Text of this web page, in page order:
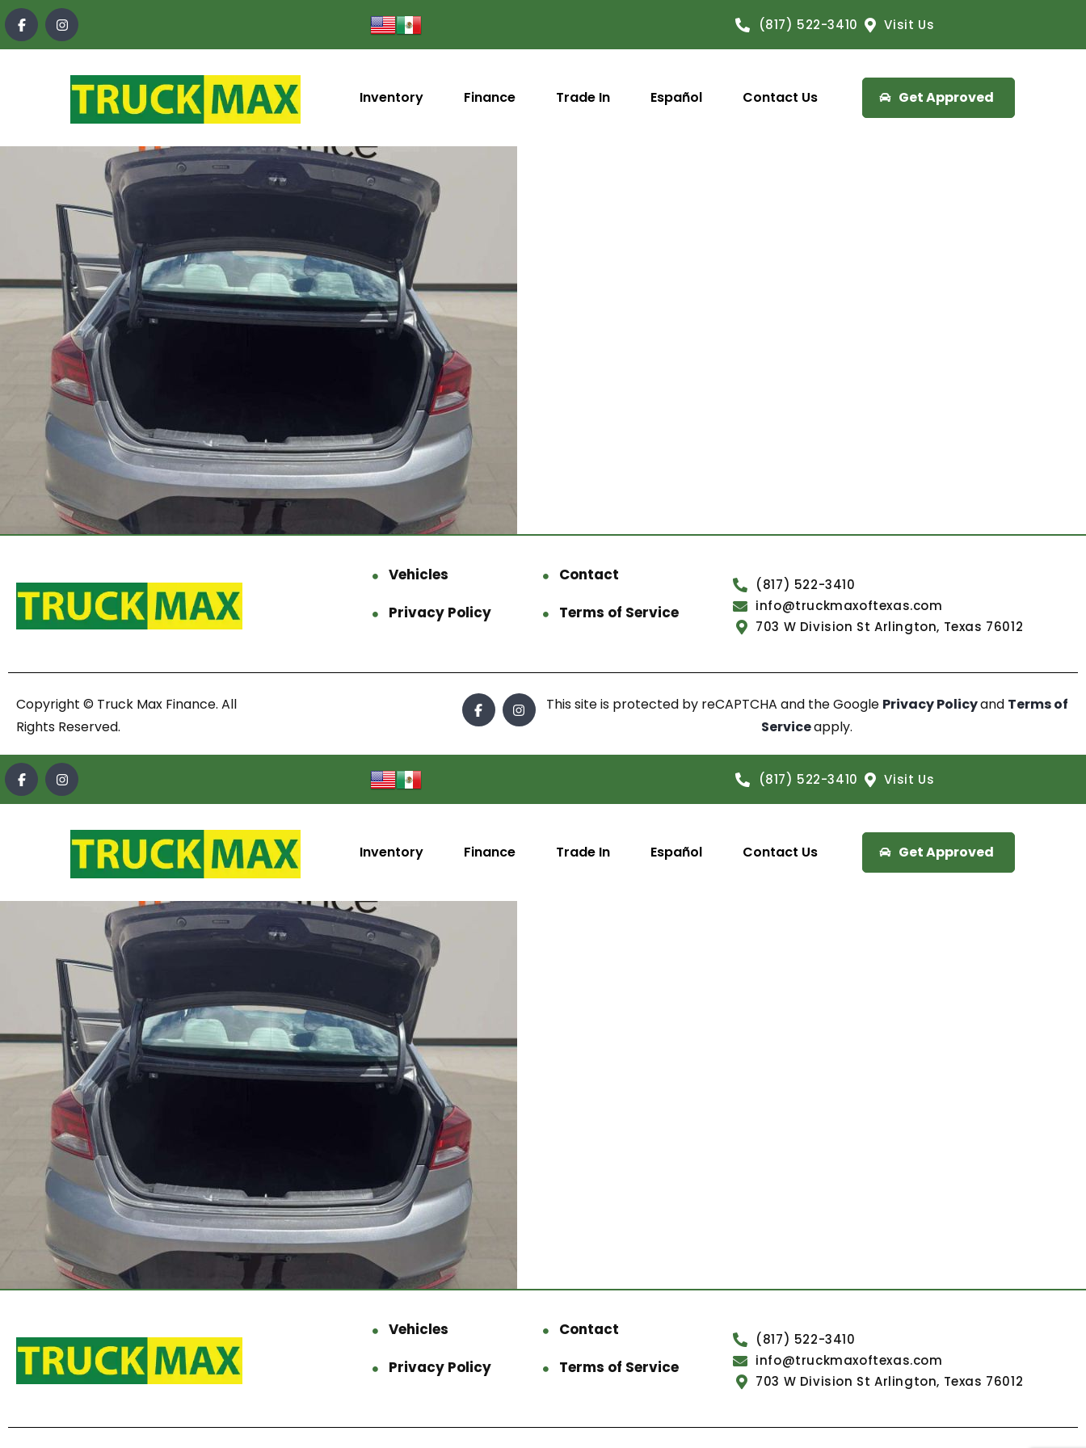
(817) 522-3410 Visit Us
Inventory Finance Trade In Español Contact Us Get Approved
Vehicles
Contact
Privacy Policy
Terms of Service
(817) 522-3410
info@truckmaxoftexas.com
703 W Division St Arlington, Texas 76012
Copyright © Truck Max Finance. All
Rights Reserved.
This site is protected by reCAPTCHA and the Google Privacy Policyand Terms of
Serviceapply.
(817) 522-3410 Visit Us
Inventory Finance Trade In Español Contact Us Get Approved
Vehicles
Contact
Privacy Policy
Terms of Service
(817) 522-3410
info@truckmaxoftexas.com
703 W Division St Arlington, Texas 76012